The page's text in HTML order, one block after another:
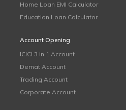
Home Loan EMI Calculator
Education Loan Calculator
Account Opening
ICICI 3 in 1 Account
Demat Account
Trading Account
Corporate Account